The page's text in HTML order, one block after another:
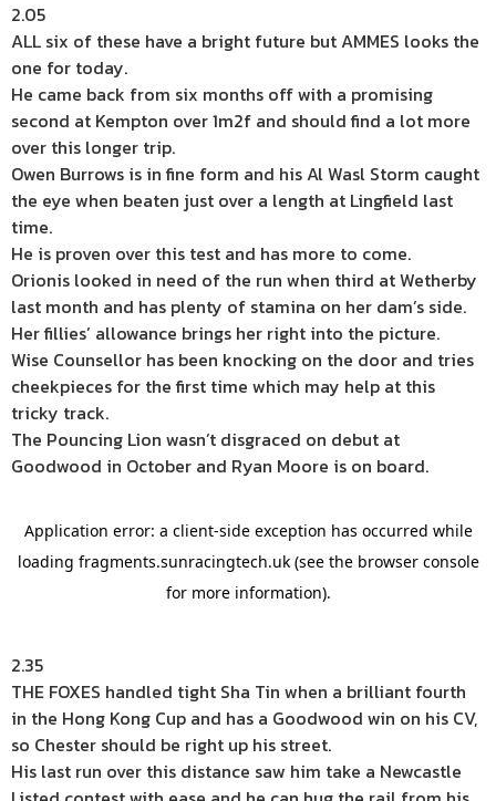
2.05
ALL six of these have a bright future but AMMES looks the
one for today.
He came back from six months off with a promising
second at Kempton over 1m2f and should find a lot more
over this longer trip.
Owen Burrows is in fine form and his Al Wasl Storm caught
the eye when beaten just over a length at Lingfield last
time.
He is proven over this test and has more to come.
Orionis looked in need of the run when third at Wetherby
last month and has plenty of stamina on her dam’s side.
Her fillies’ allowance brings her right into the picture.
Wise Counsellor has been knocking on the door and tries
cheekpieces for the first time which may help at this
tricky track.
The Pouncing Lion wasn’t disgraced on debut at
Goodwood in October and Ryan Moore is on board.
2.35
THE FOXES handled tight Sha Tin when a brilliant fourth
in the Hong Kong Cup and has a Goodwood win on his CV,
so Chester should be right up his street.
His last run over this distance saw him take a Newcastle